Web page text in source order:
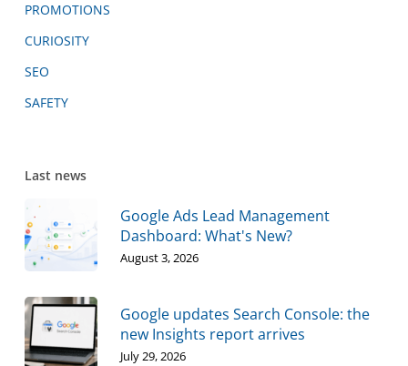
PROMOTIONS
CURIOSITY
SEO
SAFETY
Last news
Google Ads Lead Management
Dashboard: What's New?
August 3, 2026
Google updates Search Console: the
new Insights report arrives
July 29, 2026